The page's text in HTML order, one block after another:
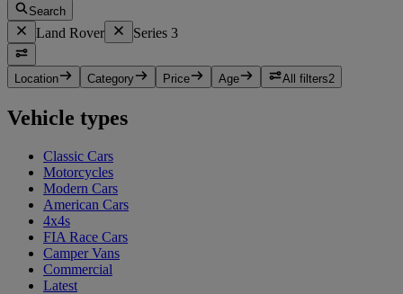
Search
Land Rover Series 3
Location Category Price Age All filters2
Vehicle types
Classic Cars
Motorcycles
Modern Cars
American Cars
4x4s
FIA Race Cars
Camper Vans
Commercial
Latest